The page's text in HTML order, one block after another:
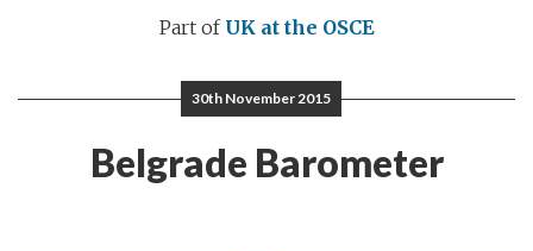
Part of UK at the OSCE
30th November 2015
Belgrade Barometer